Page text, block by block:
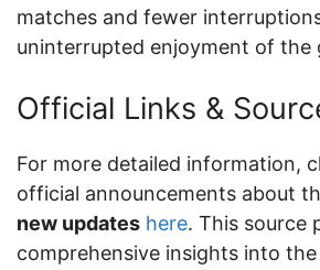
matches and fewer
uninterrupted enjoyment of the
Official Links &
For more detailed information,
official announcements about
new updates here. This source
comprehensive insights into